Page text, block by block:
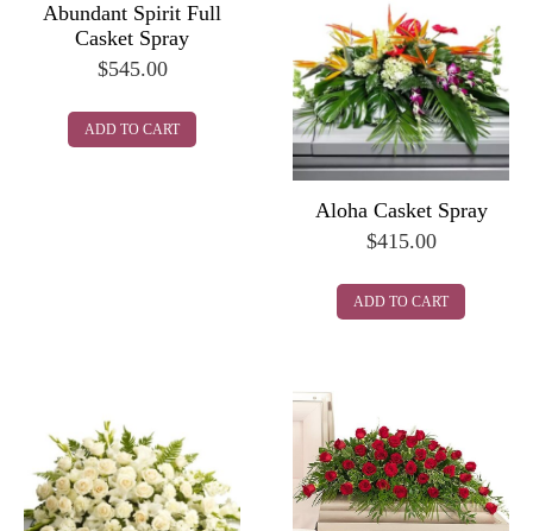
Abundant Spirit Full
Casket Spray
$545.00
ADD TO CART
Aloha Casket Spray
$415.00
ADD TO CART